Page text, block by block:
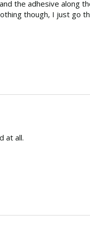
the adhesive along
though, I just go
at all.